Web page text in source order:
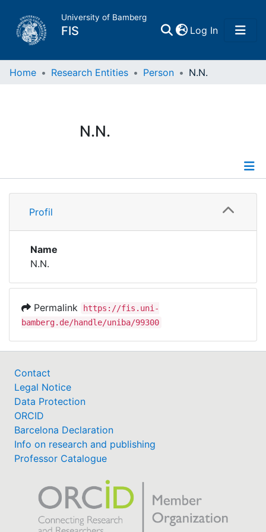
University of Bamberg
FIS Log In(current)
Home
Research Data
Institutions
Awards
Help
Home Research Entities Person N.N.
N.N.
Profile
Profil
Name
N.N.
Permalink
https://fis.uni-
bamberg.de/handle/uniba/99300
Contact
Legal Notice
Data Protection
ORCID
Barcelona Declaration
Info on research and publishing
Professor Catalogue